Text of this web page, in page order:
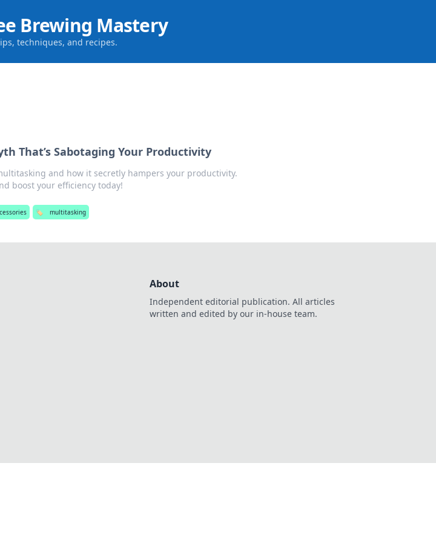
Brewing Mastery
techniques, and recipes.
That’s Sabotaging Your Productivity
and how it secretly hampers your productivity.
boost your efficiency today!
🏷️ multitasking
About
Independent editorial publication. All articles
written and edited by our in-house team.